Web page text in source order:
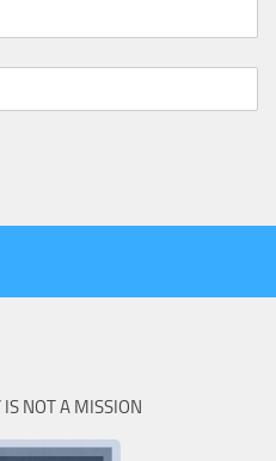
NOT A MISSION